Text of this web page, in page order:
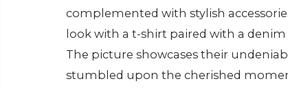
complemented with stylish
look with a t-shirt paired with a
The picture showcases their
stumbled upon the cherished